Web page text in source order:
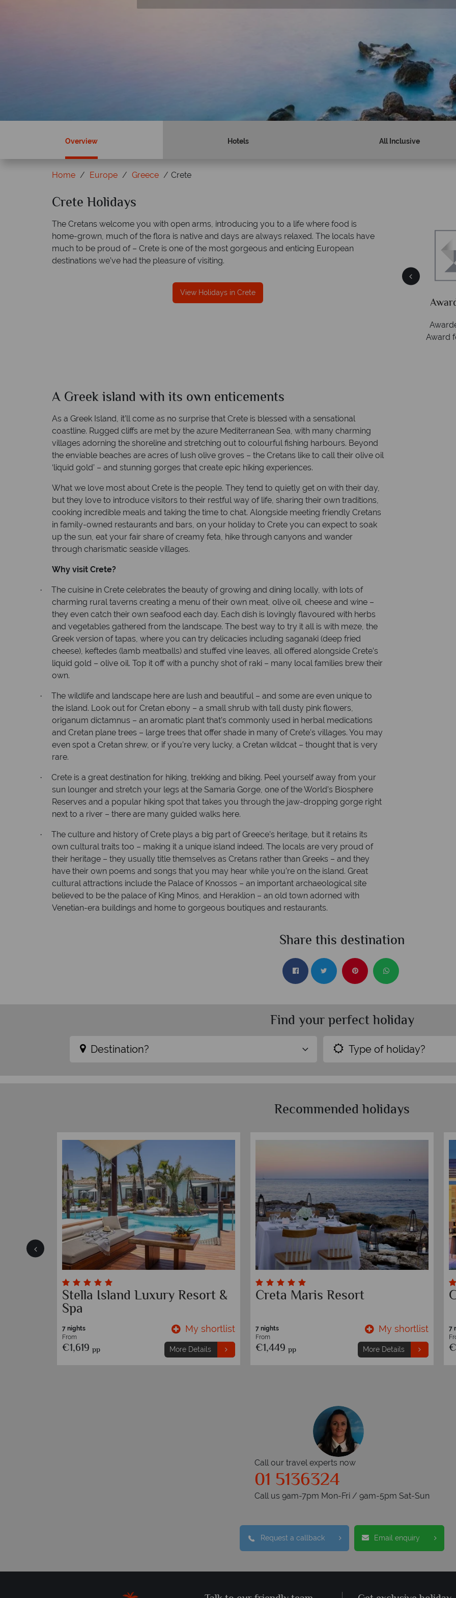
Overview Hotels All Inclusive
Home Europe Greece Crete
Crete Holidays
The Cretans welcome you with open arms, introducing you to a life where food is
home-grown, much of the flora is native and days are always relaxed. The locals have
much to be proud of – Crete is one of the most gorgeous and enticing European
destinations we’ve had the pleasure of visiting.
View Holidays in Crete
Why Tropical Sky?
We offer expert advice and great service
Our luxury tailor-made holidays are created with
impeccable service from start to finish.
Tropical Sky is licensed and protected by The
Award
A Greek island with its own enticements
As a Greek Island, it’ll come as no surprise that Crete is blessed with a sensational
coastline. Rugged cliffs are met by the azure Mediterranean Sea, with many charming
villages adorning the shoreline and stretching out to colourful fishing harbours. Beyond
the enviable beaches are acres of lush olive groves – the Cretans like to call their olive oil
‘liquid gold’ – and stunning gorges that create epic hiking experiences.
What we love most about Crete is the people. They tend to quietly get on with their day,
but they love to introduce visitors to their restful way of life, sharing their own traditions,
cooking incredible meals and taking the time to chat. Alongside meeting friendly Cretans
in family-owned restaurants and bars, on your holiday to Crete you can expect to soak
up the sun, eat your fair share of creamy feta, hike through canyons and wander
through charismatic seaside villages.
Why visit Crete?
·
The cuisine in Crete celebrates the beauty of growing and dining locally, with lots of
charming rural taverns creating a menu of their own meat, olive oil, cheese and wine –
they even catch their own seafood each day. Each dish is lovingly flavoured with herbs
and vegetables gathered from the landscape. The best way to try it all is with meze, the
Greek version of tapas, where you can try delicacies including saganaki (deep fried
cheese), keftedes (lamb meatballs) and stuffed vine leaves, all offered alongside Crete’s
liquid gold – olive oil. Top it off with a punchy shot of raki – many local families brew their
own.
·
The wildlife and landscape here are lush and beautiful – and some are even unique to
the island. Look out for Cretan ebony – a small shrub with tall dusty pink flowers,
origanum dictamnus – an aromatic plant that’s commonly used in herbal medications
and Cretan plane trees – large trees that offer shade in many of Crete’s villages. You may
even spot a Cretan shrew, or if you’re very lucky, a Cretan wildcat – thought that is very
rare.
·
Crete is a great destination for hiking, trekking and biking. Peel yourself away from your
sun lounger and stretch your legs at the Samaria Gorge, one of the World’s Biosphere
Reserves and a popular hiking spot that takes you through the jaw-dropping gorge right
next to a river – there are many guided walks here.
·
The culture and history of Crete plays a big part of Greece’s heritage, but it retains its
own cultural traits too – making it a unique island indeed. The locals are very proud of
their heritage – they usually title themselves as Cretans rather than Greeks – and they
have their own poems and songs that you may hear while you’re on the island. Great
cultural attractions include the Palace of Knossos – an important archaeological site
believed to be the palace of King Minos, and Heraklion – an old town adorned with
Venetian-era buildings and home to gorgeous boutiques and restaurants.
Share this destination
Find your perfect holiday
Destination? Type of holiday?
Recommended holidays
Stella Island Luxury Resort &
Spa
7 nights
From
€1,619 pp
My shortlist
More Details
Creta Maris Resort
7 nights
From
€1,449 pp
My shortlist
More Details
7
Call our travel experts now
01 5136324
Call us 9am-7pm Mon-Fri / 9am-5pm Sat-Sun
Request a callback Email enquiry